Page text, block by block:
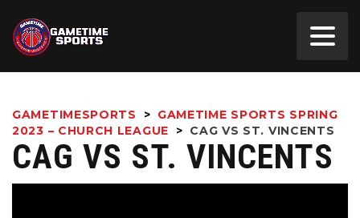
GAMETIMESPORTS > GAMETIME SPORTS SPRING
2023 – CHURCH LEAGUE
> CAG VS ST. VINCENTS
CAG VS ST. VINCENTS